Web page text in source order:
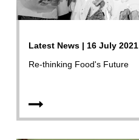
Latest News | 16 July 2021
Re-thinking Food's Future